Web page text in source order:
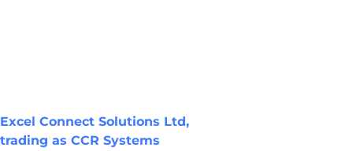
Excel Connect Solutions Ltd,
trading as CCR Systems